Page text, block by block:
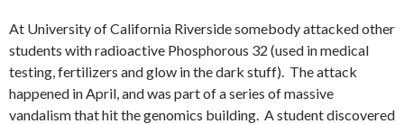
At University of California Riverside somebody attacked other
students with radioactive Phosphorous 32 (used in medical
testing, fertilizers and glow in the dark stuff). The attack
happened in April, and was part of a series of massive
vandalism that hit the genomics building. A student discovered